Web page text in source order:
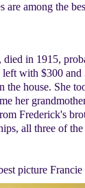
are among the
in 1915,
with $300 and
the house. She
her
Frederick's
all three of
picture